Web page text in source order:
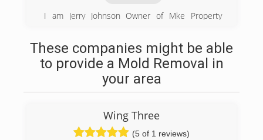
I am Jerry Johnson Owner of Mke Property
Wisconsin since the age of 26. Working in
different sectors of the industry over the years
gave me a well rounded knowledge in
professional exterior surface Cleaning and the
methods of all types of surfaces.
In 2016 with the support of my wife Katie, we
made the decision for me and the boys to start
These companies might be able
to provide a Mold Removal in
your area
Wing Three
(5 of 1 reviews)